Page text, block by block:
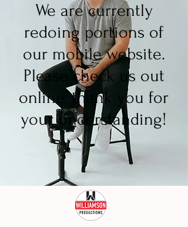
We are currently
redoing portions of
our mobile website.
Please check us out
online, thank you for
your understanding!